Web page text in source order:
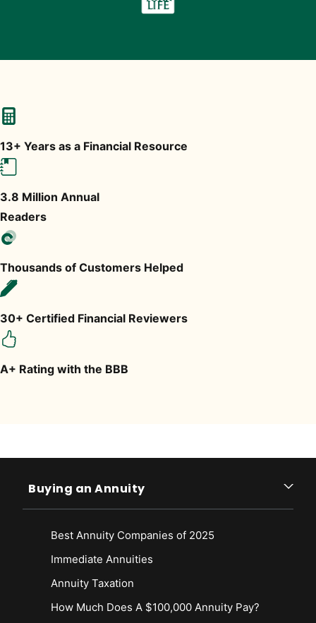
13+ Years as a Financial Resource
3.8 Million Annual
Readers
Thousands of Customers Helped
30+ Certified Financial Reviewers
A+ Rating with the BBB
Buying an Annuity
Best Annuity Companies of 2025
Immediate Annuities
Annuity Taxation
How Much Does A $100,000 Annuity Pay?